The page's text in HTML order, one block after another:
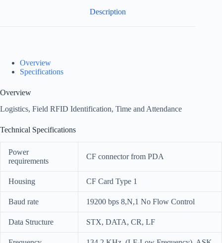
Description
Overview
Specifications
Overview
Logistics, Field RFID Identification, Time and Attendance
Technical Specifications
Power
requirements
CF connector from PDA
Housing CF Card Type 1
Baud rate 19200 bps 8,N,1 No Flow Control
Data Structure STX, DATA, CR, LF